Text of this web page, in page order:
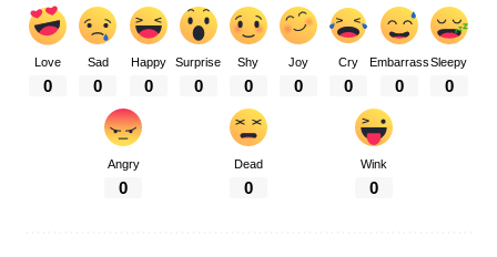
Love
0
Sad
0
Happy
0
Surprise
0
Shy
0
Joy
0
Cry
0
Embarrass
0
Sleepy
0
Angry
0
Dead
0
Wink
0